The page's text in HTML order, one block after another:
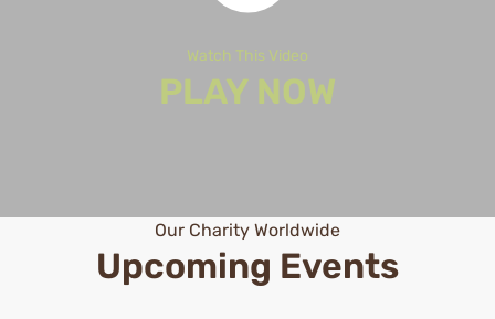
Watch This Video
PLAY NOW
Our Charity Worldwide
Upcoming Events